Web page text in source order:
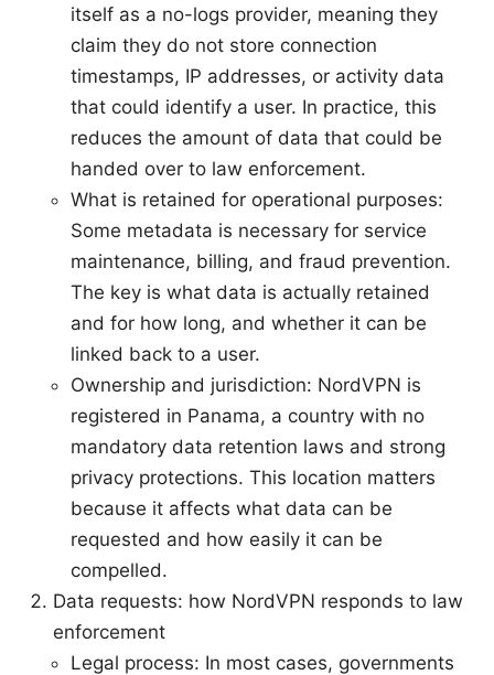
itself as a no-logs provider, meaning they
claim they do not store connection
timestamps, IP addresses, or activity data
that could identify a user. In practice, this
reduces the amount of data that could be
handed over to law enforcement.
What is retained for operational purposes:
Some metadata is necessary for service
maintenance, billing, and fraud prevention.
The key is what data is actually retained
and for how long, and whether it can be
linked back to a user.
Ownership and jurisdiction: NordVPN is
registered in Panama, a country with no
mandatory data retention laws and strong
privacy protections. This location matters
because it affects what data can be
requested and how easily it can be
compelled.
Data requests: how NordVPN responds to law
enforcement
Legal process: In most cases, governments